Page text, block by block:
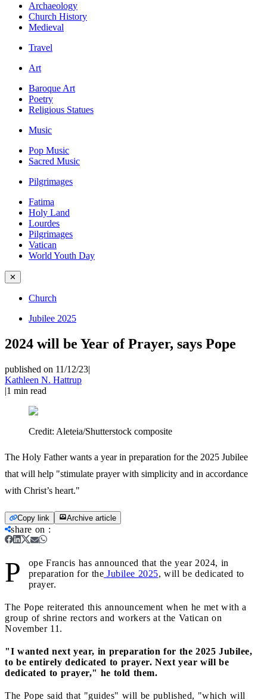
Archaeology
Church History
Medieval
Travel
Art
Baroque Art
Poetry
Religious Statues
Music
Pop Music
Sacred Music
Pilgrimages
Fatima
Holy Land
Lourdes
Pilgrimages
Vatican
World Youth Day
✕
Church
Jubilee 2025
2024 will be Year of Prayer, says Pope
published on 11/12/23|
Kathleen N. Hattrup
|1 min read
Credit: Aleteia/Shutterstock composite
The Holy Father wants a year in preparation for the 2025 Jubilee
that will help "stimulate prayer with simplicity and in accordance
with Christ’s heart."
Copy link Archive article
share on :
P
ope Francis has announced that the year 2024, in
preparation for the Jubilee 2025, will be dedicated to
prayer.
The Pope reiterated this announcement when he met with a
group of shrine rectors and workers at the Vatican on
November 11.
"I wanted next year, in preparation for the 2025 Jubilee,
to be entirely dedicated to prayer. Next year will be
dedicated to prayer," he told them.
The Pope said that "guides" will be published, "which will